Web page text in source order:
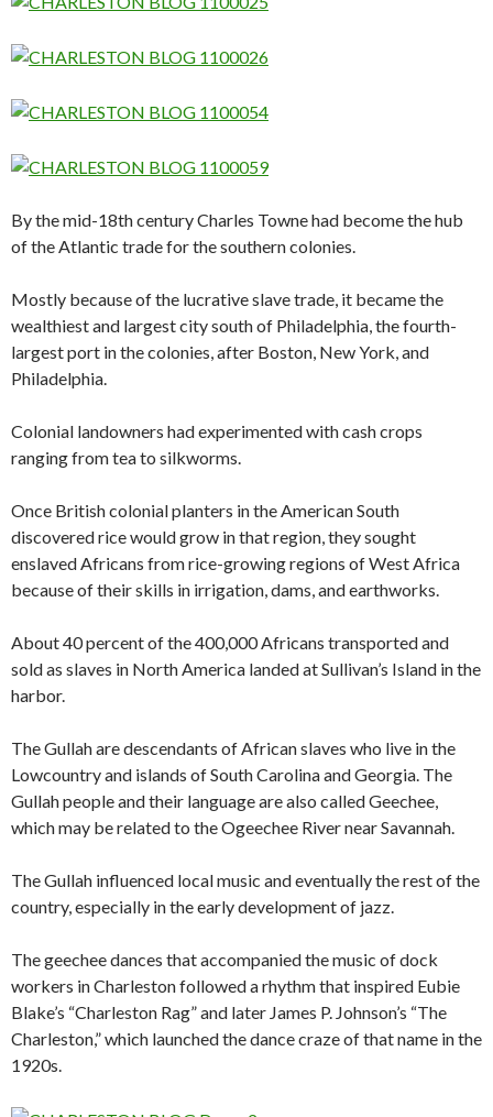
By the mid-18th century Charles Towne had become the hub
of the Atlantic trade for the southern colonies.
Mostly because of the lucrative slave trade, it became the
wealthiest and largest city south of Philadelphia, the fourth-
largest port in the colonies, after Boston, New York, and
Philadelphia.
Colonial landowners had experimented with cash crops
ranging from tea to silkworms.
Once British colonial planters in the American South
discovered rice would grow in that region, they sought
enslaved Africans from rice-growing regions of West Africa
because of their skills in irrigation, dams, and earthworks.
About 40 percent of the 400,000 Africans transported and
sold as slaves in North America landed at Sullivan’s Island in the
harbor.
The Gullah are descendants of African slaves who live in the
Lowcountry and islands of South Carolina and Georgia. The
Gullah people and their language are also called Geechee,
which may be related to the Ogeechee River near Savannah.
The Gullah influenced local music and eventually the rest of the
country, especially in the early development of jazz.
The geechee dances that accompanied the music of dock
workers in Charleston followed a rhythm that inspired Eubie
Blake’s “Charleston Rag” and later James P. Johnson’s “The
Charleston,” which launched the dance craze of that name in the
1920s.